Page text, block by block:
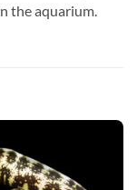
the aquarium.